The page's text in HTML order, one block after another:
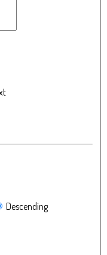
Descending